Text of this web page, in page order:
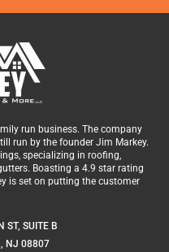
run business. The company
run by the founder Jim Markey.
specializing in roofing,
Boasting a 4.9 star rating
is set on putting the customer
ST, SUITE B
NJ 08807